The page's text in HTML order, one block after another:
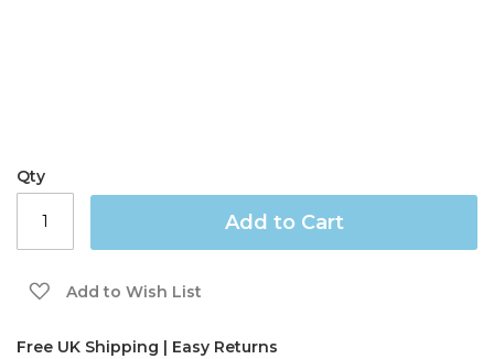
Qty
Add to Cart
Add to Wish List
Free UK Shipping | Easy Returns